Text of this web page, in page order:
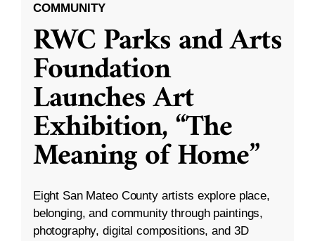
COMMUNITY
RWC Parks and Arts
Foundation
Launches Art
Exhibition, “The
Meaning of Home”
Eight San Mateo County artists explore place,
belonging, and community through paintings,
photography, digital compositions, and 3D